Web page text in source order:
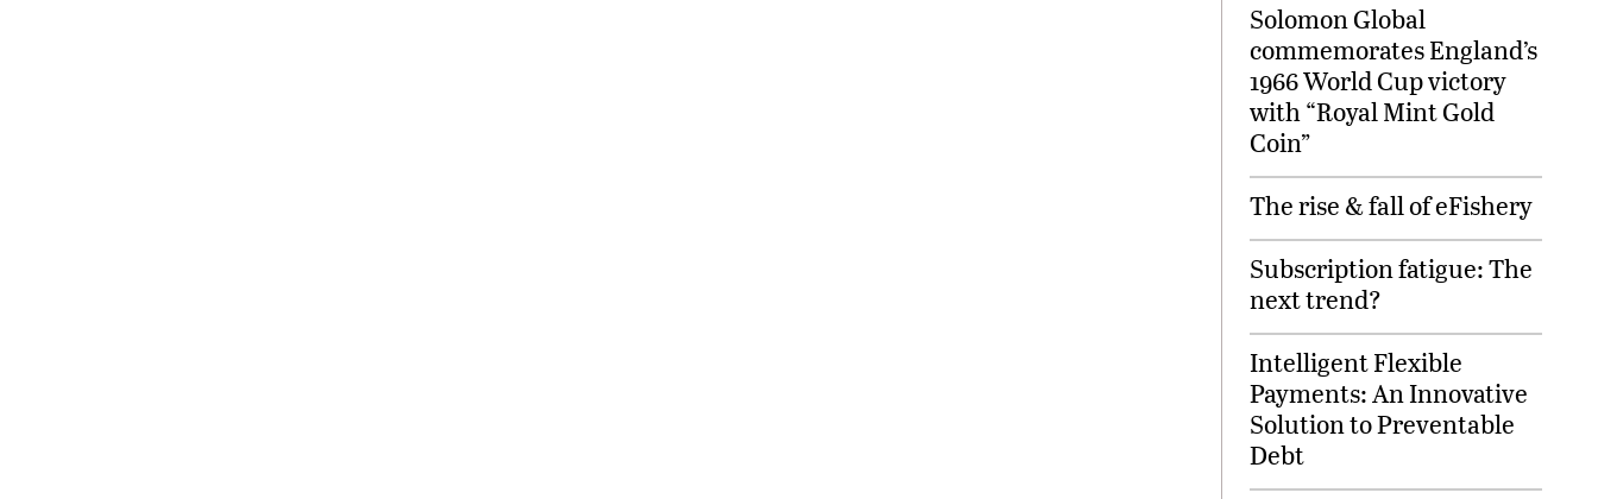
Solomon Global
commemorates England’s
1966 World Cup victory
with “Royal Mint Gold
Coin”
The rise & fall of eFishery
Subscription fatigue: The
next trend?
Intelligent Flexible
Payments: An Innovative
Solution to Preventable
Debt